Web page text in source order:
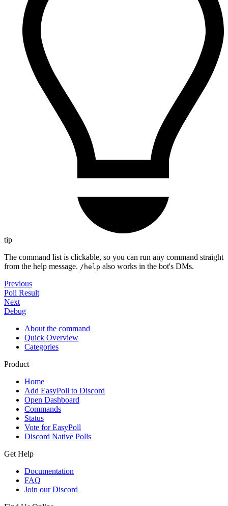
tip
The command list is clickable, so you can run any command straight
from the help message. /help also works in the bot's DMs.
Previous
Poll Result
Next
Debug
About the command
Quick Overview
Categories
Product
Home
Add EasyPoll to Discord
Open Dashboard
Commands
Status
Vote for EasyPoll
Discord Native Polls
Get Help
Documentation
FAQ
Join our Discord